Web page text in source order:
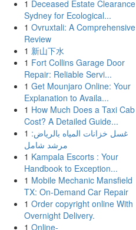
1 Deceased Estate Clearance
Sydney for Ecological...
1 Ovruxtali: A Comprehensive
Review
1 新山下水
1 Fort Collins Garage Door
Repair: Reliable Servi...
1 Get Mounjaro Online: Your
Explanation to Availa...
1 How Much Does a Taxi Cab
Cost? A Detailed Guide...
1 غسل خزانات المياه بالرياض:
مرشد شامل
1 Kampala Escorts : Your
Handbook to Exception...
1 Mobile Mechanic Mansfield
TX: On-Demand Car Repair
1 Order copyright online With
Overnight Delivery.
1 Online-